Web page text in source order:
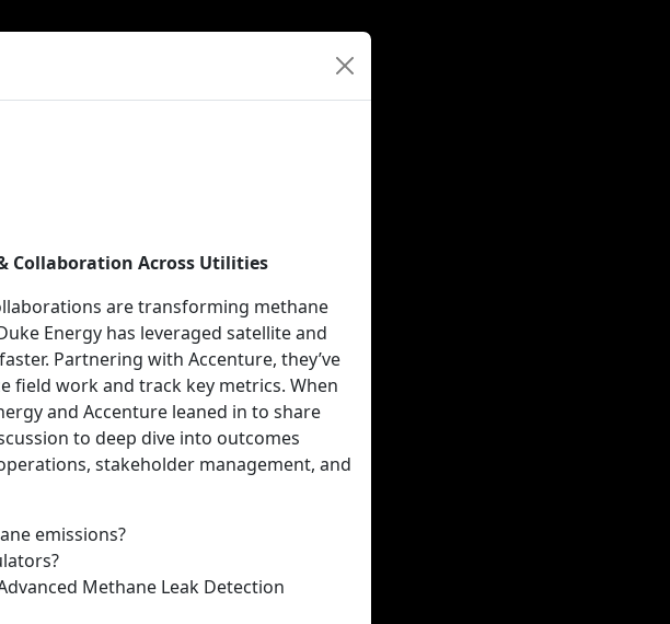
Collaboration Across Utilities
are transforming methane
Energy has leveraged satellite and
Partnering with Accenture, they’ve
work and track key metrics. When
and Accenture leaned in to share
to deep dive into outcomes
stakeholder management, and
emissions?
Methane Leak Detection